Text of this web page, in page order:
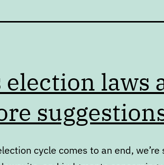
election laws
cycle comes to an end, we’re